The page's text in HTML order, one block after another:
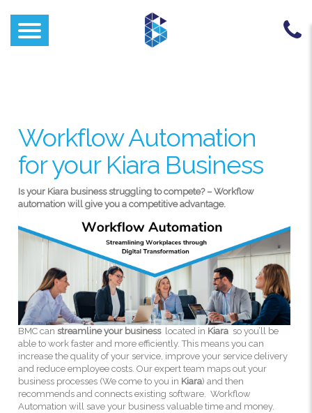
Workflow Automation
for your Kiara Business
Is your Kiara business struggling to compete? – Workflow
automation will give you a competitive advantage.
BMC canstreamline your business located in Kiara so you’ll be
able to work faster and more efficiently. This means you can
increase the quality of your service, improve your service delivery
and reduce employee costs. Our expert team maps out your
business processes (We come to you in Kiara) and then
recommends and connects existing software. Workflow
Automation will save your business valuable time and money.